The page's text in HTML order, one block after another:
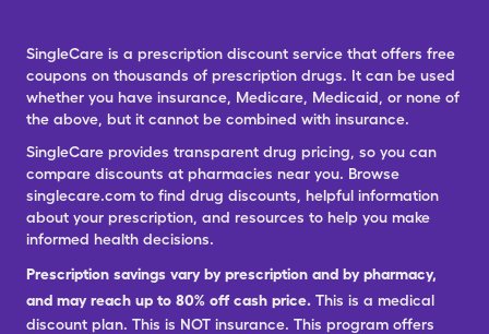
SingleCare is a prescription discount service that offers free
coupons on thousands of prescription drugs. It can be used
whether you have insurance, Medicare, Medicaid, or none of
the above, but it cannot be combined with insurance.
SingleCare provides transparent drug pricing, so you can
compare discounts at pharmacies near you. Browse
singlecare.com to find drug discounts, helpful information
about your prescription, and resources to help you make
informed health decisions.
Prescription savings vary by prescription and by pharmacy,
and may reach up to 80% off cash price. This is a medical
discount plan. This is NOT insurance. This program offers